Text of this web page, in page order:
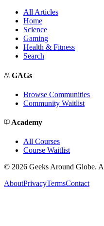
All Articles
Home
Science
Gaming
Health & Fitness
Search
GAGs
Browse Communities
Community Waitlist
Academy
All Courses
Course Waitlist
© 2026 Geeks Around Globe.
AboutPrivacyTermsContact